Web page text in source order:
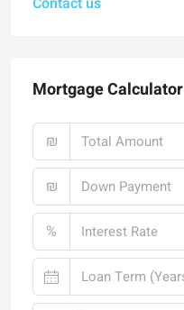
Mortgage Calculator
₪
₪
%